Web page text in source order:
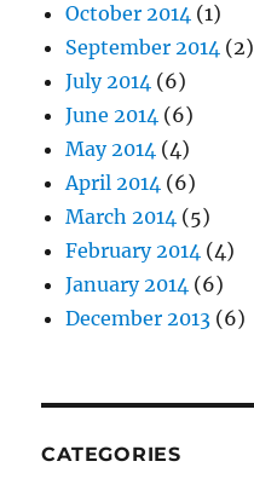
October 2014 (1)
September 2014 (2)
July 2014 (6)
June 2014 (6)
May 2014 (4)
April 2014 (6)
March 2014 (5)
February 2014 (4)
January 2014 (6)
December 2013 (6)
CATEGORIES